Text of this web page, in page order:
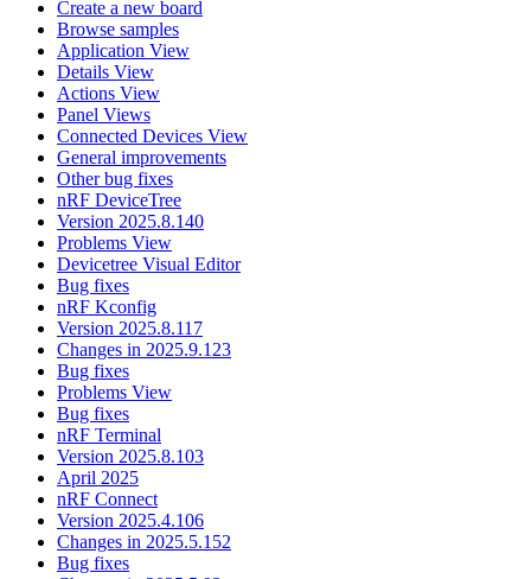
Create a new board
Browse samples
Application View
Details View
Actions View
Panel Views
Connected Devices View
General improvements
Other bug fixes
nRF DeviceTree
Version 2025.8.140
Problems View
Devicetree Visual Editor
Bug fixes
nRF Kconfig
Version 2025.8.117
Changes in 2025.9.123
Bug fixes
Problems View
Bug fixes
nRF Terminal
Version 2025.8.103
April 2025
nRF Connect
Version 2025.4.106
Changes in 2025.5.152
Bug fixes